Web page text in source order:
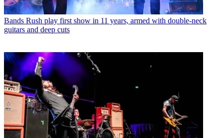
Bands Rush play first show in 11 years, armed with double-neck
guitars and deep cuts